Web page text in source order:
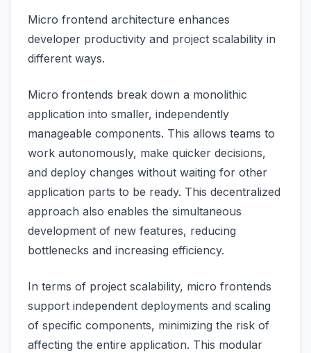
Micro frontend architecture enhances
developer productivity and project scalability in
different ways.
Micro frontends break down a monolithic
application into smaller, independently
manageable components. This allows teams to
work autonomously, make quicker decisions,
and deploy changes without waiting for other
application parts to be ready. This decentralized
approach also enables the simultaneous
development of new features, reducing
bottlenecks and increasing efficiency.
In terms of project scalability, micro frontends
support independent deployments and scaling
of specific components, minimizing the risk of
affecting the entire application. This modular